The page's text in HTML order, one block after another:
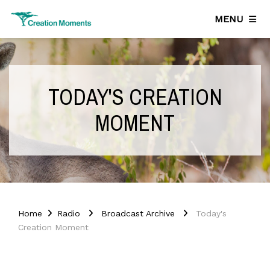
MENU
TODAY'S CREATION
MOMENT
Home Radio Broadcast Archive
Today's
Creation Moment